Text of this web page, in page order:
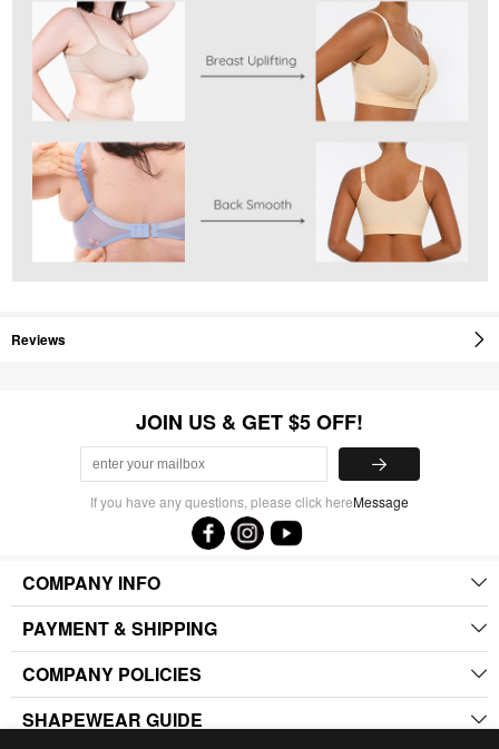
Reviews
JOIN US & GET $5 OFF!
If you have any questions, please click hereMessage
COMPANY INFO
PAYMENT & SHIPPING
COMPANY POLICIES
SHAPEWEAR GUIDE